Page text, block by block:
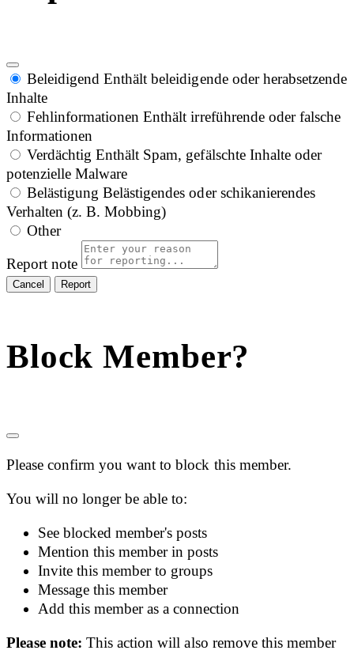
Beleidigend Enthält beleidigende oder herabsetzende
Inhalte
Fehlinformationen Enthält irreführende oder falsche
Informationen
Verdächtig Enthält Spam, gefälschte Inhalte oder
potenzielle Malware
Belästigung Belästigendes oder schikanierendes
Verhalten (z. B. Mobbing)
Other
Report note
Report
Block Member?
Please confirm you want to block this member.
You will no longer be able to:
See blocked member's posts
Mention this member in posts
Invite this member to groups
Message this member
Add this member as a connection
Please note:This action will also remove this member